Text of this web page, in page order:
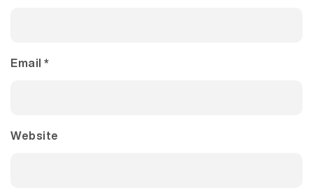
Email *
Website